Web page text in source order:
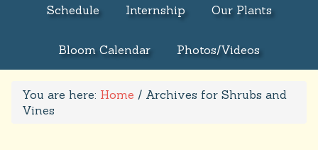
Schedule Internship Our Plants
Bloom Calendar Photos/Videos
You are here: Home / Archives for Shrubs and
Vines